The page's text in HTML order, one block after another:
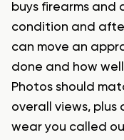
buys firearms and
condition and
can move an
done and how
Photos should
overall views,
wear you called